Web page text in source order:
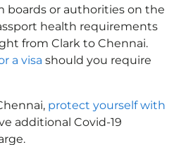
boards or authorities on the
health requirements
from Clark to Chennai.
a visa should you require
protect yourself with
additional Covid-19